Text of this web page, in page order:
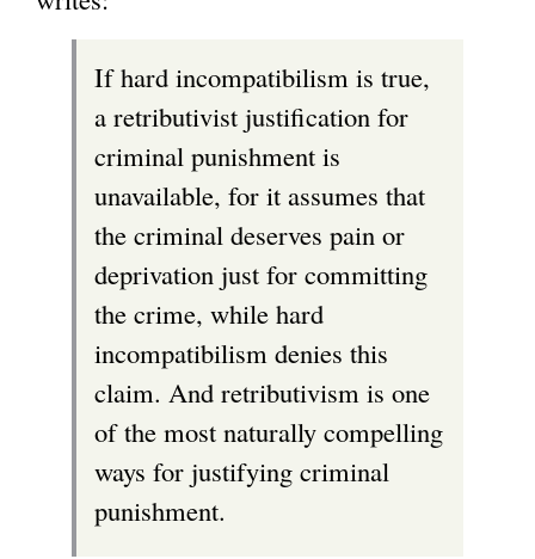
If hard incompatibilism is true,
a retributivist justification for
criminal punishment is
unavailable, for it assumes that
the criminal deserves pain or
deprivation just for committing
the crime, while hard
incompatibilism denies this
claim. And retributivism is one
of the most naturally compelling
ways for justifying criminal
punishment.